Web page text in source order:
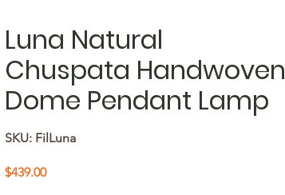
Luna Natural
Chuspata Handwoven
Dome Pendant Lamp
SKU: FilLuna
$439.00Price